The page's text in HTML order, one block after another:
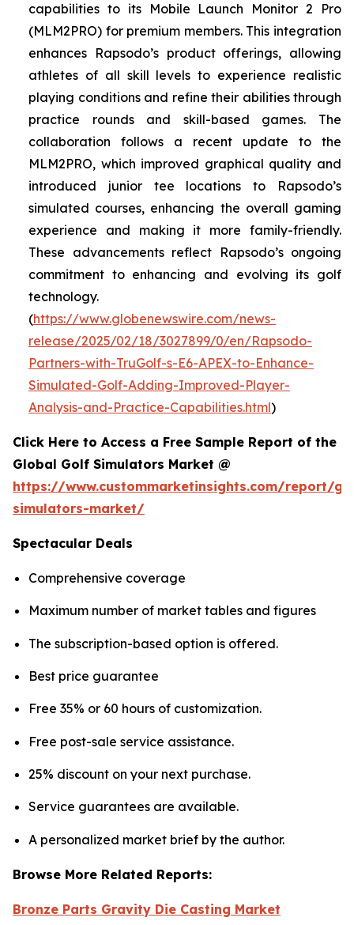
capabilities to its Mobile Launch Monitor 2 Pro
(MLM2PRO) for premium members. This integration
enhances Rapsodo’s product offerings, allowing
athletes of all skill levels to experience realistic
playing conditions and refine their abilities through
practice rounds and skill-based games. The
collaboration follows a recent update to the
MLM2PRO, which improved graphical quality and
introduced junior tee locations to Rapsodo’s
simulated courses, enhancing the overall gaming
experience and making it more family-friendly.
These advancements reflect Rapsodo’s ongoing
commitment to enhancing and evolving its golf
technology.
(https://www.globenewswire.com/news-
release/2025/02/18/3027899/0/en/Rapsodo-
Partners-with-TruGolf-s-E6-APEX-to-Enhance-
Simulated-Golf-Adding-Improved-Player-
Analysis-and-Practice-Capabilities.html)
Click Here to Access a Free Sample Report of the
Global Golf Simulators Market @
https://www.custommarketinsights.com/report/
simulators-market/
Spectacular Deals
Comprehensive coverage
Maximum number of market tables and figures
The subscription-based option is offered.
Best price guarantee
Free 35% or 60 hours of customization.
Free post-sale service assistance.
25% discount on your next purchase.
Service guarantees are available.
A personalized market brief by the author.
Browse More Related Reports:
Bronze Parts Gravity Die Casting Market